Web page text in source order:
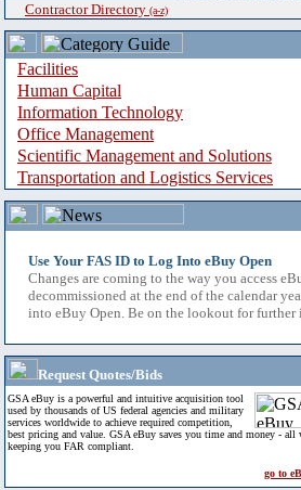
Contractor Directory (a-z)
Facilities
Human Capital
Information Technology
Office Management
Scientific Management and Solutions
Transportation and Logistics Services
Use Your FAS ID to Log Into eBuy Open
Changes are coming to the way you access
decommissioned at the end of the calendar
into eBuy Open. Be on the lookout for further
Request Quotes/Bids
GSA eBuy is a powerful and intuitive acquisition tool
used by thousands of US federal agencies and military
services worldwide to achieve required competition,
best pricing and value. GSA eBuy saves you time and money - all
keeping you FAR compliant.
go to